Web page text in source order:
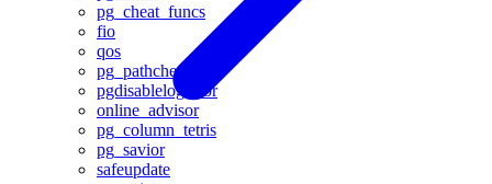
pg_cheat_funcs
fio
qos
pg_pathcheck
pgdisablelogerror
online_advisor
pg_column_tetris
pg_savior
safeupdate